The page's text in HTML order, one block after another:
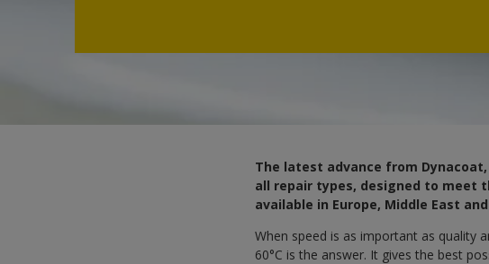
The latest advance from
all repair types, designed to meet
available in Europe, Middle East
When speed is as important as quality
60°C is the answer. It gives the best